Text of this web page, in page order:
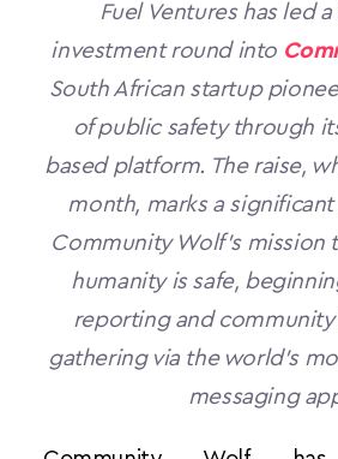
Fuel Ventures has led
investment round into
South African startup
of public safety through
based platform. The raise,
month, marks a
Community Wolf’s mission
humanity is safe,
reporting and
gathering via the world’s
messaging